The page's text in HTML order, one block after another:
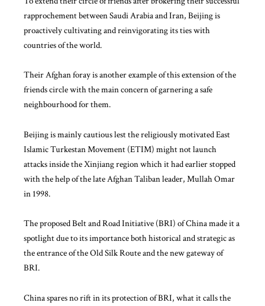
rapprochement between Saudi Arabia and Iran, Beijing is
proactively cultivating and reinvigorating its ties with
countries of the world.
Their Afghan foray is another example of this extension of the
friends circle with the main concern of garnering a safe
neighbourhood for them.
Beijing is mainly cautious lest the religiously motivated East
Islamic Turkestan Movement (ETIM) might not launch
attacks inside the Xinjiang region which it had earlier stopped
with the help of the late Afghan Taliban leader, Mullah Omar
in 1998.
The proposed Belt and Road Initiative (BRI) of China made it a
spotlight due to its importance both historical and strategic as
the entrance of the Old Silk Route and the new gateway of
BRI.
China spares no rift in its protection of BRI, what it calls the